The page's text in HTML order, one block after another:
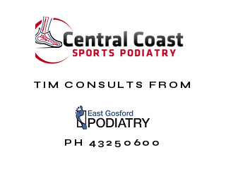
TIM CONSULTS FROM
PH 43250600